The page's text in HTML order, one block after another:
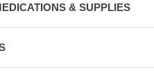
& SUPPLIES